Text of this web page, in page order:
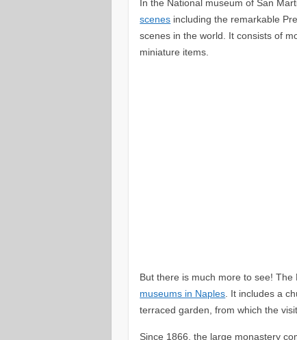
In the National museum of San
scenes including the remarkable
scenes in the world. It consists of
miniature items.
But there is much more to see!
museums in Naples . It includes a
terraced garden, from which the
Since 1866, the large monastery